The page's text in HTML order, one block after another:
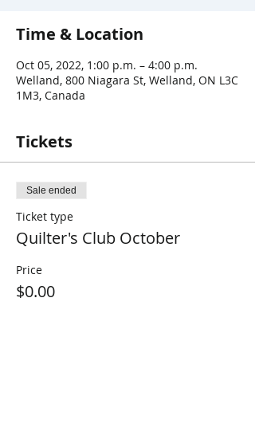
Time & Location
Oct 05, 2022, 1:00 p.m. – 4:00 p.m.
Welland, 800 Niagara St, Welland, ON L3C
1M3, Canada
Tickets
Sale ended
Ticket type
Quilter's Club October
Price
$0.00